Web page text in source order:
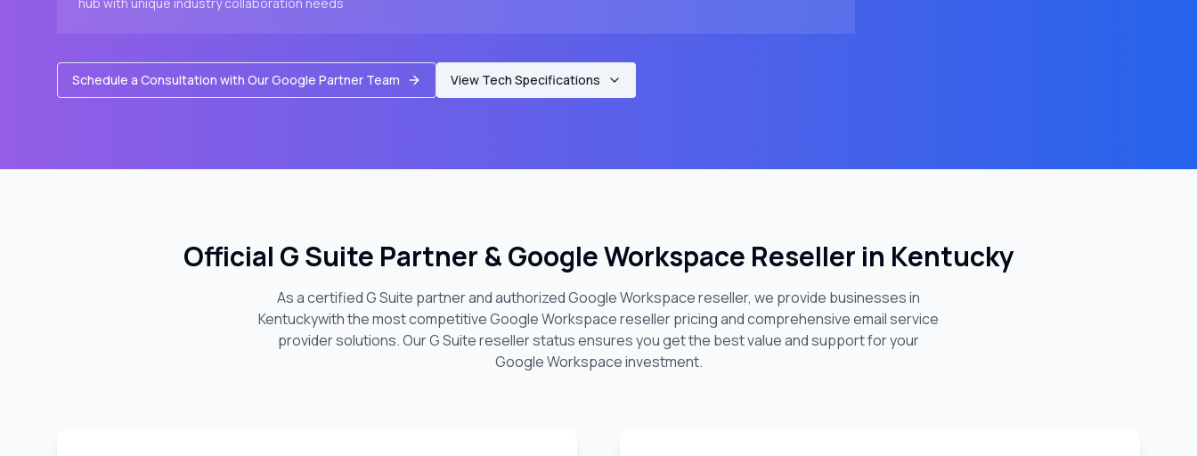
Schedule a Consultation with Our Google Partner Team View Tech Specifications
Official G Suite Partner & Google Workspace Reseller in Kentucky
As a certified G Suite partner and authorized Google Workspace reseller, we provide businesses in
Kentuckywith the most competitive Google Workspace reseller pricing and comprehensive email service
provider solutions. Our G Suite reseller status ensures you get the best value and support for your
Google Workspace investment.